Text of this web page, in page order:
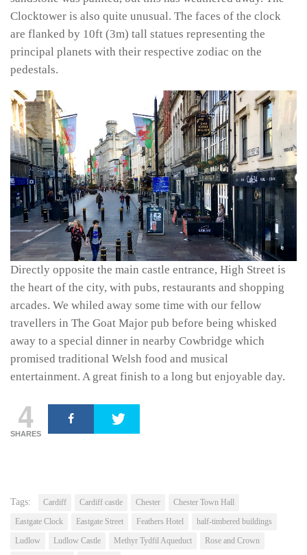
Clocktower is also quite unusual. The faces of the clock
are flanked by 10ft (3m) tall statues representing the
principal planets with their respective zodiac on the
pedestals.
Directly opposite the main castle entrance, High Street is
the heart of the city, with pubs, restaurants and shopping
arcades. We whiled away some time with our fellow
travellers in The Goat Major pub before being whisked
away to a special dinner in nearby Cowbridge which
promised traditional Welsh food and musical
entertainment. A great finish to a long but enjoyable day.
4
SHARES
Tags: Cardiff Cardiff castle Chester
Chester Town Hall
Eastgate Clock
Eastgate Street Feathers Hotel
half-timbered buildings
Ludlow
Ludlow Castle Methyr Tydfil Aqueduct
Rose and Crown